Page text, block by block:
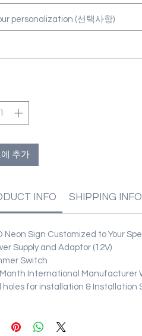
personalization (선택사항)
추가
INFO SHIPPING INFO
Neon Sign Customized to Your
Supply and Adaptor (12V)
Switch
International Manufacturer
holes for installation & Installation